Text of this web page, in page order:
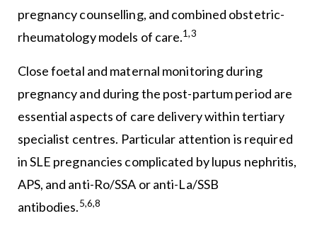
pregnancy counselling, and combined obstetric-
rheumatology models of care.1,3
Close foetal and maternal monitoring during
pregnancy and during the post-partum period are
essential aspects of care delivery within tertiary
specialist centres. Particular attention is required
in SLE pregnancies complicated by lupus nephritis,
APS, and anti-Ro/SSA or anti-La/SSB
antibodies.5,6,8